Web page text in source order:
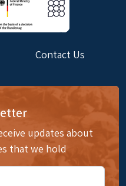
Contact Us
updates about
that we hold